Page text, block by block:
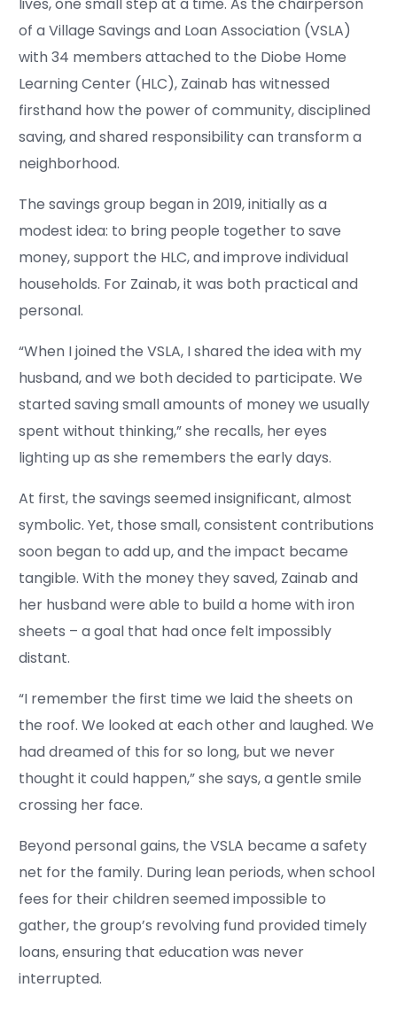
of a Village Savings and Loan Association (VSLA)
with 34 members attached to the Diobe Home
Learning Center (HLC), Zainab has witnessed
firsthand how the power of community, disciplined
saving, and shared responsibility can transform a
neighborhood.
The savings group began in 2019, initially as a
modest idea: to bring people together to save
money, support the HLC, and improve individual
households. For Zainab, it was both practical and
personal.
“When I joined the VSLA, I shared the idea with my
husband, and we both decided to participate. We
started saving small amounts of money we usually
spent without thinking,” she recalls, her eyes
lighting up as she remembers the early days.
At first, the savings seemed insignificant, almost
symbolic. Yet, those small, consistent contributions
soon began to add up, and the impact became
tangible. With the money they saved, Zainab and
her husband were able to build a home with iron
sheets – a goal that had once felt impossibly
distant.
“I remember the first time we laid the sheets on
the roof. We looked at each other and laughed. We
had dreamed of this for so long, but we never
thought it could happen,” she says, a gentle smile
crossing her face.
Beyond personal gains, the VSLA became a safety
net for the family. During lean periods, when school
fees for their children seemed impossible to
gather, the group’s revolving fund provided timely
loans, ensuring that education was never
interrupted.